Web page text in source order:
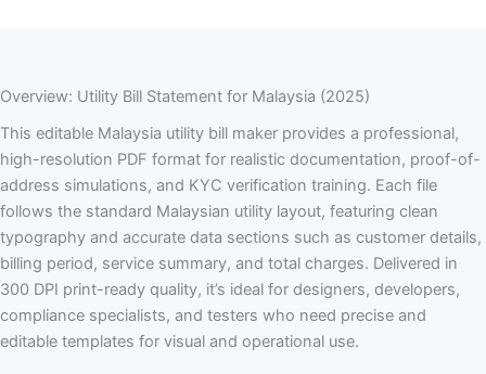
Overview: Utility Bill Statement for Malaysia (2025)
This editable Malaysia utility bill maker provides a professional,
high-resolution PDF format for realistic documentation, proof-of-
address simulations, and KYC verification training. Each file
follows the standard Malaysian utility layout, featuring clean
typography and accurate data sections such as customer details,
billing period, service summary, and total charges. Delivered in
300 DPI print-ready quality, it’s ideal for designers, developers,
compliance specialists, and testers who need precise and
editable templates for visual and operational use.